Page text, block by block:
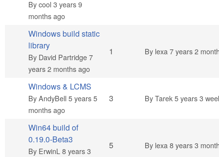
Bycool3 years 9
months ago
Normal topic
Windows build static
library
By David Partridge7
years 2 months ago
1 By lexa 7 years 2
Normal topic
Windows & LCMS
ByAndyBell5 years 5
months ago
3 ByTarek5 years 3
Normal topic
Win64 build of
0.19.0-Beta3
By ErwinL 8 years 3
5 By lexa 8 years 3